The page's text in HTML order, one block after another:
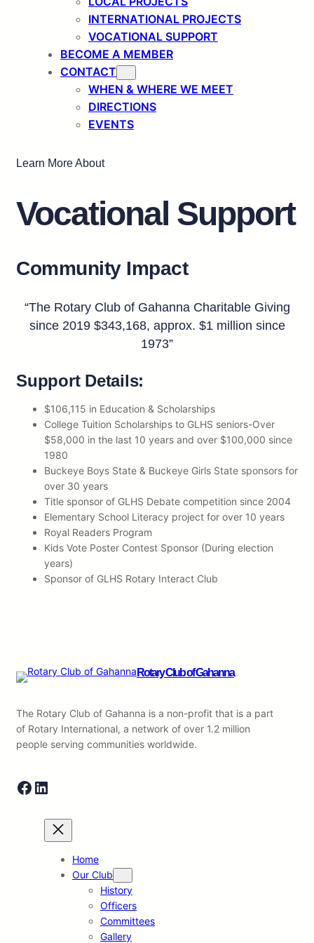
INTERNATIONAL PROJECTS
VOCATIONAL SUPPORT
BECOME A MEMBER
CONTACT
WHEN & WHERE WE MEET
DIRECTIONS
EVENTS
Learn More About
Vocational Support
Community Impact
“The Rotary Club of Gahanna Charitable Giving
since 2019 $343,168, approx. $1 million since
1973”
Support Details:
$106,115 in Education & Scholarships
College Tuition Scholarships to GLHS seniors-Over
$58,000 in the last 10 years and over $100,000 since
1980
Buckeye Boys State & Buckeye Girls State sponsors for
over 30 years
Title sponsor of GLHS Debate competition since 2004
Elementary School Literacy project for over 10 years
Royal Readers Program
Kids Vote Poster Contest Sponsor (During election
years)
Sponsor of GLHS Rotary Interact Club
Rotary Club of Gahanna
The Rotary Club of Gahanna is a non-profit that is a part
of Rotary International, a network of over 1.2 million
people serving communities worldwide.
Facebook LinkedIn
Home
Our Club
History
Officers
Committees
Gallery